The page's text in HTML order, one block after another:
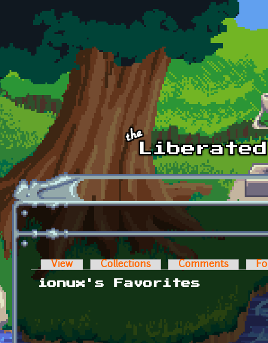
Skip to main content
Primary tabs
View Collections Comments
ionux's Favorites